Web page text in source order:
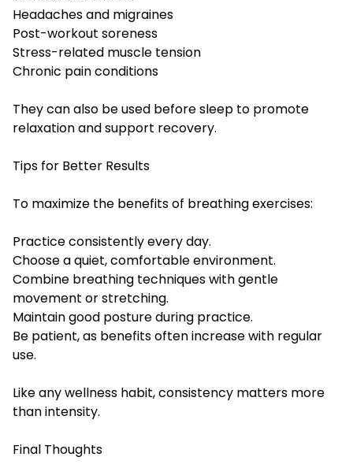
Headaches and migraines
Post-workout soreness
Stress-related muscle tension
Chronic pain conditions
They can also be used before sleep to promote
relaxation and support recovery.
Tips for Better Results
To maximize the benefits of breathing exercises:
Practice consistently every day.
Choose a quiet, comfortable environment.
Combine breathing techniques with gentle
movement or stretching.
Maintain good posture during practice.
Be patient, as benefits often increase with regular
use.
Like any wellness habit, consistency matters more
than intensity.
Final Thoughts